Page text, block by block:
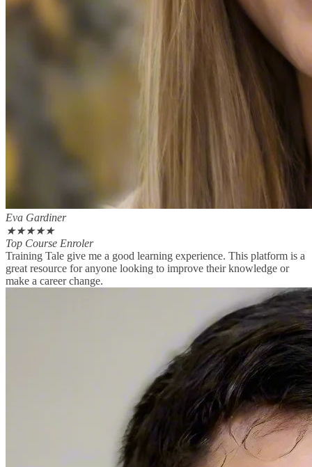
Eva Gardiner
★★★★★
Top Course Enroler
Training Tale give me a good learning experience. This platform is a
great resource for anyone looking to improve their knowledge or
make a career change.